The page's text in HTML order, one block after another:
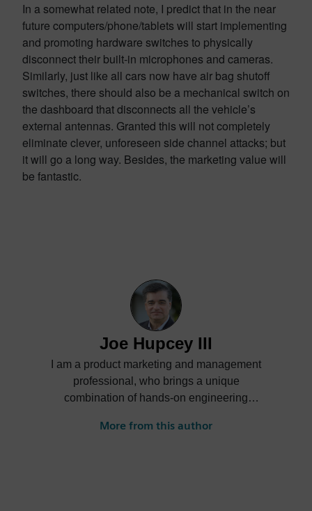
In a somewhat related note, I predict that in the near
future computers/phone/tablets will start implementing
and promoting hardware switches to physically
disconnect their built-in microphones and cameras.
Similarly, just like all cars now have air bag shutoff
switches, there should also be a mechanical switch on
the dashboard that disconnects all the vehicle’s
external antennas. Granted this will not completely
eliminate clever, unforeseen side channel attacks; but
it will go a long way. Besides, the marketing value will
be fantastic.
Joe Hupcey III
I am a product marketing and management
professional, who brings a unique
combination of hands-on engineering
what customers need in today’s ever-
More from this author